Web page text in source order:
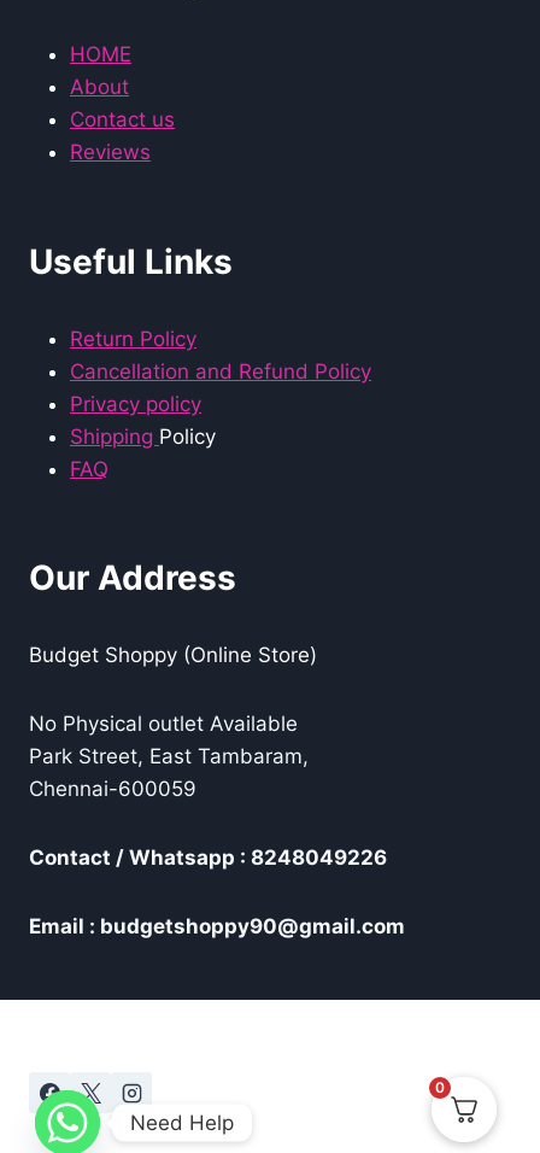
HOME
About
Contact us
Reviews
Useful Links
Return Policy
Cancellation and Refund Policy
Privacy policy
Shipping Policy
FAQ
Our Address
Budget Shoppy (Online Store)
No Physical outlet Available
Park Street, East Tambaram,
Chennai-600059
Contact / Whatsapp : 8248049226
Email : budgetshoppy90@gmail.com
0
Need Help